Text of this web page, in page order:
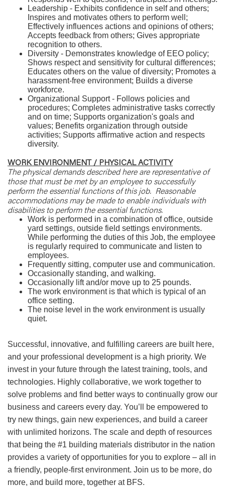
Leadership - Exhibits confidence in self and others;
Inspires and motivates others to perform well;
Effectively influences actions and opinions of others;
Accepts feedback from others; Gives appropriate
recognition to others.
Diversity - Demonstrates knowledge of EEO policy;
Shows respect and sensitivity for cultural differences;
Educates others on the value of diversity; Promotes a
harassment-free environment; Builds a diverse
workforce.
Organizational Support - Follows policies and
procedures; Completes administrative tasks correctly
and on time; Supports organization's goals and
values; Benefits organization through outside
activities; Supports affirmative action and respects
diversity.
WORK ENVIRONMENT / PHYSICAL ACTIVITY
The physical demands described here are representative of
those that must be met by an employee to successfully
perform the essential functions of this job. Reasonable
accommodations may be made to enable individuals with
disabilities to perform the essential functions.
Work is performed in a combination of office, outside
yard settings, outside field settings environments.
While performing the duties of this Job, the employee
is regularly required to communicate and listen to
employees.
Frequently sitting, computer use and communication.
Occasionally standing, and walking.
Occasionally lift and/or move up to 25 pounds.
The work environment is that which is typical of an
office setting.
The noise level in the work environment is usually
quiet.
Successful, innovative, and fulfilling careers are built here,
and your professional development is a high priority. We
invest in your future through the latest training, tools, and
technologies. Highly collaborative, we work together to
solve problems and find better ways to continually grow our
business and careers every day. You’ll be empowered to
try new things, gain new experiences, and build a career
with unlimited horizons. The scale and depth of resources
that being the #1 building materials distributor in the nation
provides a variety of opportunities for you to explore – all in
a friendly, people-first environment. Join us to be more, do
more, and build more, together at BFS.